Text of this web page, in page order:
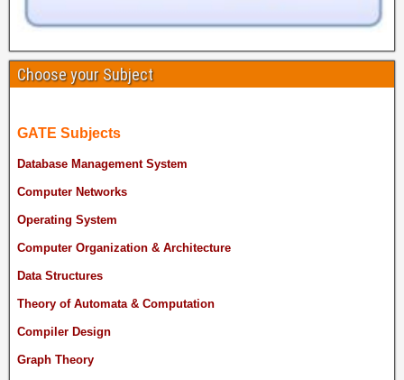
Choose your Subject
GATE Subjects
Database Management System
Computer Networks
Operating System
Computer Organization & Architecture
Data Structures
Theory of Automata & Computation
Compiler Design
Graph Theory